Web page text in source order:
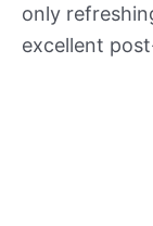
only
excellent